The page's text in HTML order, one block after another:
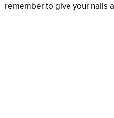
remember to give your nails